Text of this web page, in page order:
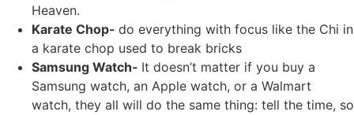
Heaven.
Karate Chop- do everything with focus like the Chi in
a karate chop used to break bricks
Samsung Watch- It doesn’t matter if you buy a
Samsung watch, an Apple watch, or a Walmart
watch, they all will do the same thing: tell the time, so